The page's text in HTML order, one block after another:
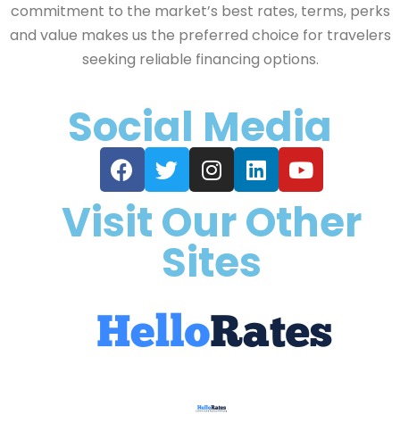
commitment to the market’s best rates, terms, perks
and value makes us the preferred choice for travelers
seeking reliable financing options.
Social Media
Visit Our Other
Sites